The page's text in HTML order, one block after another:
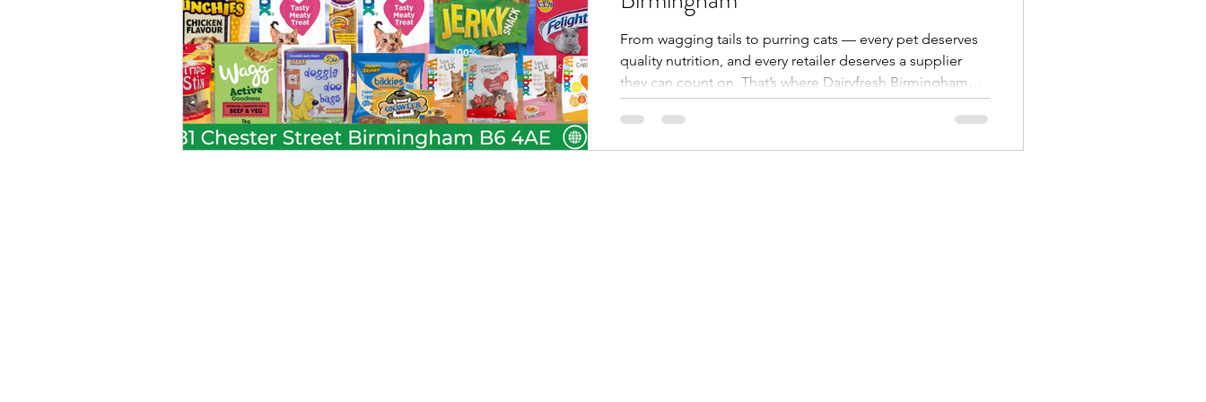
From wagging tails to purring cats — every pet deserves
quality nutrition, and every retailer deserves a supplier
they can count on. That’s where Dairyfresh Birmingham
comes in. As a trusted pet food wholesaler in the West
Midlands , we stock leading brands like Webbox , Wagg ,
Munch & Crunch , and Snappies , all supplied in trade-